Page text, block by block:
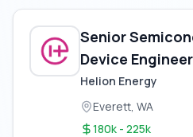
Senior
Device Engineer
Helion Energy
Everett, WA
180k - 225k